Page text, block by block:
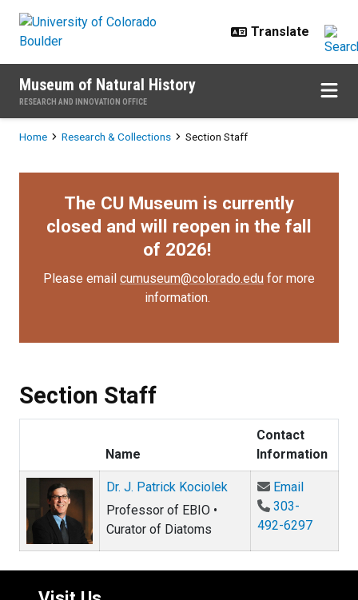
Museum of Natural History
RESEARCH AND INNOVATION OFFICE
Breadcrumb
Home Research & Collections Section Staff
The CU Museum is currently
closed and will reopen in the fall
of 2026!
Please email cumuseum@colorado.edu for more
information.
Section Staff
Name
Contact
Information
Dr. J. Patrick Kociolek
Professor of EBIO •
Curator of Diatoms
EmailEmail Dr.
303-
492-6297